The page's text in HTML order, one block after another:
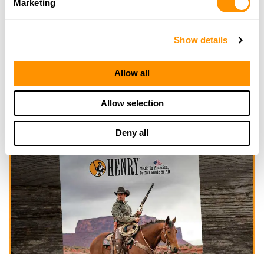
Marketing
Show details
Allow all
Allow selection
Deny all